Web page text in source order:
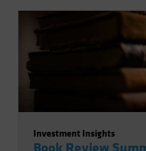
Investment Insights